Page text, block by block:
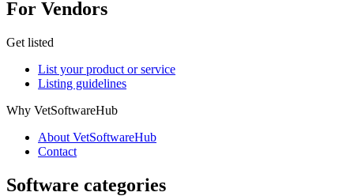
For Vendors
Get listed
List your product or service
Listing guidelines
Why VetSoftwareHub
About VetSoftwareHub
Contact
Software categories